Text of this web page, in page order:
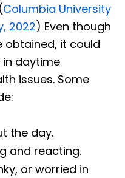
Columbia University
2022) Even though
obtained, it could
daytime
issues. Some
the day.
and reacting.
or worried in